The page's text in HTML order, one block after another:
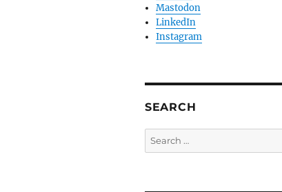
Mastodon
LinkedIn
Instagram
SEARCH
Search
for: